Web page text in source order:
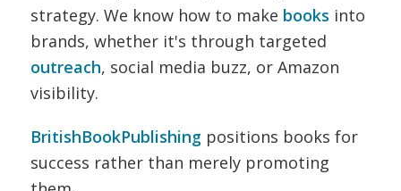
strategy. We know how to make books into
brands, whether it's through targeted
outreach, social media buzz, or Amazon
visibility.
BritishBookPublishingpositions books for
success rather than merely promoting